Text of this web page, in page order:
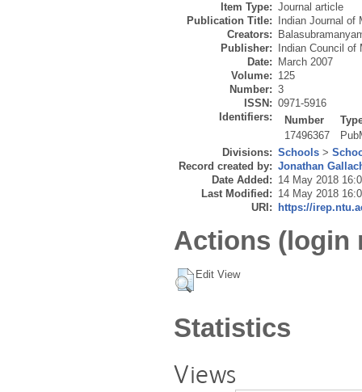
Item Type: Journal article
Publication Title:
Indian Journal of
Creators:
Publisher:
Indian Council
Date:
March 2007
Volume: 125
Number: 3
ISSN: 0971-5916
Identifiers:
Number
17496367
Divisions: Schools >
Record created by: Jonathan
Date Added: 14 May 2018
Last Modified: 14 May 2018
URI:
https://
Actions (login
Edit View
Statistics
Views